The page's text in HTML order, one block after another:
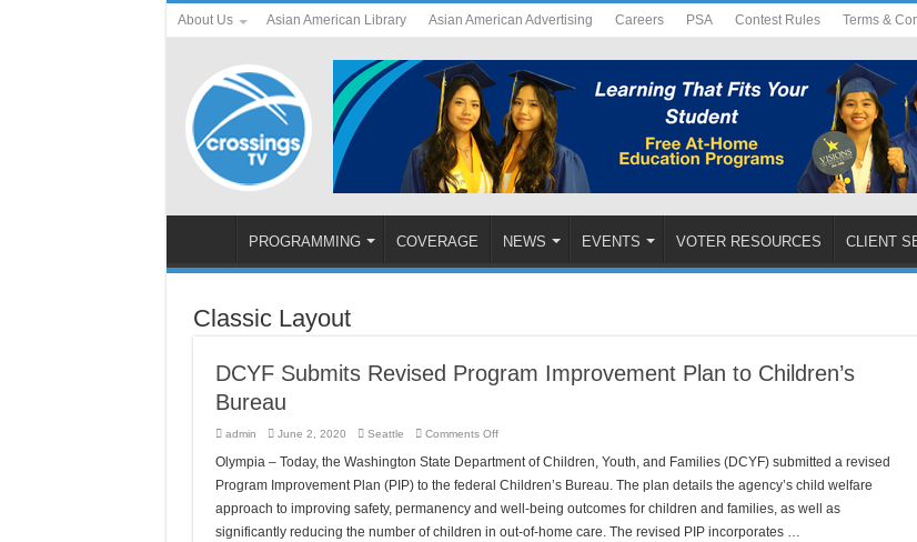
About Us Asian American Library Asian American Advertising Careers PSA Contest Rules Terms &
PROGRAMMING COVERAGE NEWS EVENTS VOTER RESOURCES CLIENT
Classic Layout
DCYF Submits Revised Program Improvement Plan to Children’s
Bureau
admin June 2, 2020 Seattle Comments Offon
Submits
Revised
Program
Improvement
Plan
Children’s
Olympia – Today, the Washington State Department of Children, Youth, and Families (DCYF) submitted a revised
Program Improvement Plan (PIP) to the federal Children’s Bureau. The plan details the agency’s child welfare
approach to improving safety, permanency and well-being outcomes for children and families, as well as
significantly reducing the number of children in out-of-home care. The revised PIP incorporates …